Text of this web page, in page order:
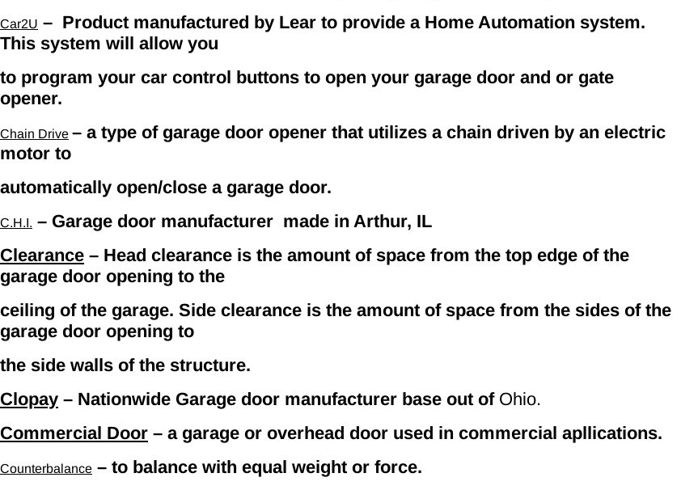
Car2U – Product manufactured by Lear to provide a Home Automation system.
This system will allow you
to program your car control buttons to open your garage door and or gate
opener.
Chain Drive – a type of garage door opener that utilizes a chain driven by an electric
motor to
automatically open/close a garage door.
C.H.I. – Garage door manufacturer made in Arthur, IL
Clearance – Head clearance is the amount of space from the top edge of the
garage door opening to the
ceiling of the garage. Side clearance is the amount of space from the sides of the
garage door opening to
the side walls of the structure.
Clopay – Nationwide Garage door manufacturer base out of Ohio.
Commercial Door – a garage or overhead door used in commercial apllications.
Counterbalance – to balance with equal weight or force.